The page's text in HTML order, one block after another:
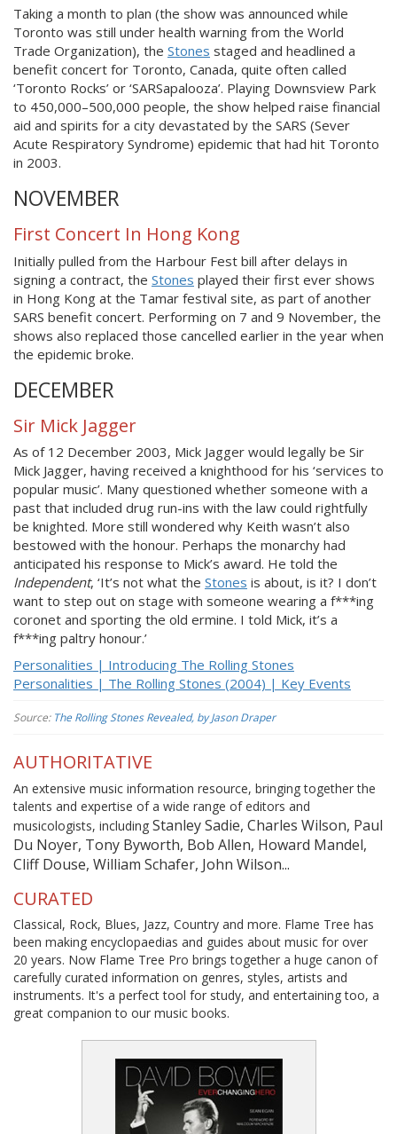
Taking a month to plan (the show was announced while
Toronto was still under health warning from the World
Trade Organization), the Stones staged and headlined a
benefit concert for Toronto, Canada, quite often called
‘Toronto Rocks’ or ‘SARSapalooza’. Playing Downsview Park
to 450,000–500,000 people, the show helped raise financial
aid and spirits for a city devastated by the SARS (Sever
Acute Respiratory Syndrome) epidemic that had hit Toronto
in 2003.
NOVEMBER
First Concert In Hong Kong
Initially pulled from the Harbour Fest bill after delays in
signing a contract, the Stones played their first ever shows
in Hong Kong at the Tamar festival site, as part of another
SARS benefit concert. Performing on 7 and 9 November, the
shows also replaced those cancelled earlier in the year when
the epidemic broke.
DECEMBER
Sir Mick Jagger
As of 12 December 2003, Mick Jagger would legally be Sir
Mick Jagger, having received a knighthood for his ‘services to
popular music’. Many questioned whether someone with a
past that included drug run-ins with the law could rightfully
be knighted. More still wondered why Keith wasn’t also
bestowed with the honour. Perhaps the monarchy had
anticipated his response to Mick’s award. He told the
Independent, ‘It’s not what the Stones is about, is it? I don’t
want to step out on stage with someone wearing a f***ing
coronet and sporting the old ermine. I told Mick, it’s a
f***ing paltry honour.’
Personalities | Introducing The Rolling Stones
Personalities | The Rolling Stones (2004) | Key Events
Source: The Rolling Stones Revealed, by Jason Draper
AUTHORITATIVE
An extensive music information resource, bringing together the
talents and expertise of a wide range of editors and
musicologists, including Stanley Sadie, Charles Wilson, Paul
Du Noyer, Tony Byworth, Bob Allen, Howard Mandel,
Cliff Douse, William Schafer, John Wilson...
CURATED
Classical, Rock, Blues, Jazz, Country and more. Flame Tree has
been making encyclopaedias and guides about music for over
20 years. Now Flame Tree Pro brings together a huge canon of
carefully curated information on genres, styles, artists and
instruments. It's a perfect tool for study, and entertaining too, a
great companion to our music books.